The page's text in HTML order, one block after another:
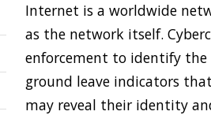
Internet is a worldwide
as the network itself.
enforcement to identify
ground leave indicators
may reveal their identity